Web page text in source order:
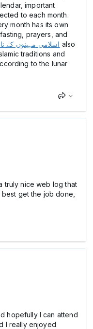
important
to each month.
month has its own
prayers, and
اسلامی مہینوں کے also
traditions and
to the lunar
truly nice web log that
get the job done,
hopefully I can attend
I really enjoyed